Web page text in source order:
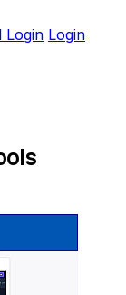
Login Login